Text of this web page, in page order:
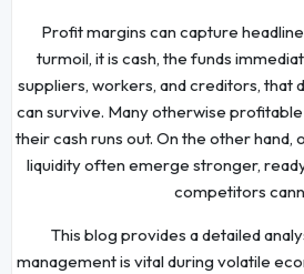
Profit margins can capture
turmoil, it is cash, the funds
suppliers, workers, and creditors, that
can survive. Many otherwise
their cash runs out. On the other hand,
liquidity often emerge stronger,
competitors
This blog provides a detailed
management is vital during volatile